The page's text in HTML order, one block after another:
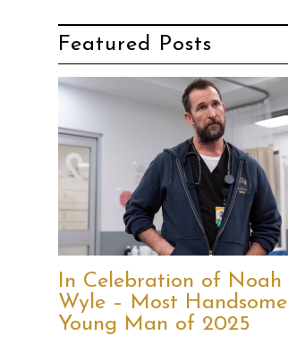
Featured Posts
In Celebration of Noah
Wyle – Most Handsome
Young Man of 2025